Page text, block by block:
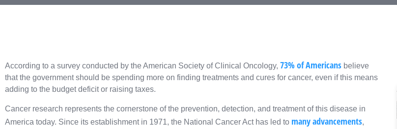
According to a survey conducted by the American Society of Clinical Oncology, 73% of Americans believe
that the government should be spending more on finding treatments and cures for cancer, even if this means
adding to the budget deficit or raising taxes.
Cancer research represents the cornerstone of the prevention, detection, and treatment of this disease in
America today. Since its establishment in 1971, the National Cancer Act has led to many advancements,